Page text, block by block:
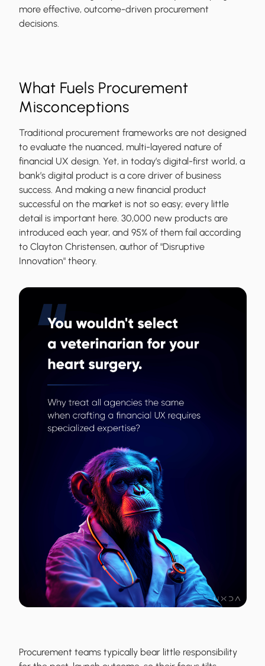
more effective, outcome-driven procurement
decisions.
What Fuels Procurement
Misconceptions
Traditional procurement frameworks are not designed
to evaluate the nuanced, multi-layered nature of
financial UX design. Yet, in today’s digital-first world, a
bank’s digital product is a core driver of business
success. And making a new financial product
successful on the market is not so easy; every little
detail is important here. 30,000 new products are
introduced each year, and 95% of them fail according
to Clayton Christensen, author of "Disruptive
Innovation" theory.
Procurement teams typically bear little responsibility